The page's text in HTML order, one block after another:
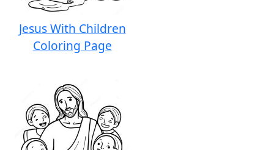
Jesus With Children
Coloring Page